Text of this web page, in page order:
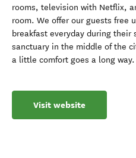
rooms, television with Netflix,
room. We offer our guests free
breakfast everyday during their
sanctuary in the middle of the
a little comfort goes a long way.
Visit website